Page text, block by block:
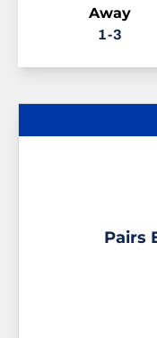
Away
1-3
Pairs